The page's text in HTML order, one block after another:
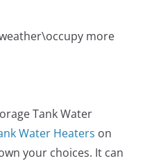
more
Tank Water
Water Heaters on
your choices. It can